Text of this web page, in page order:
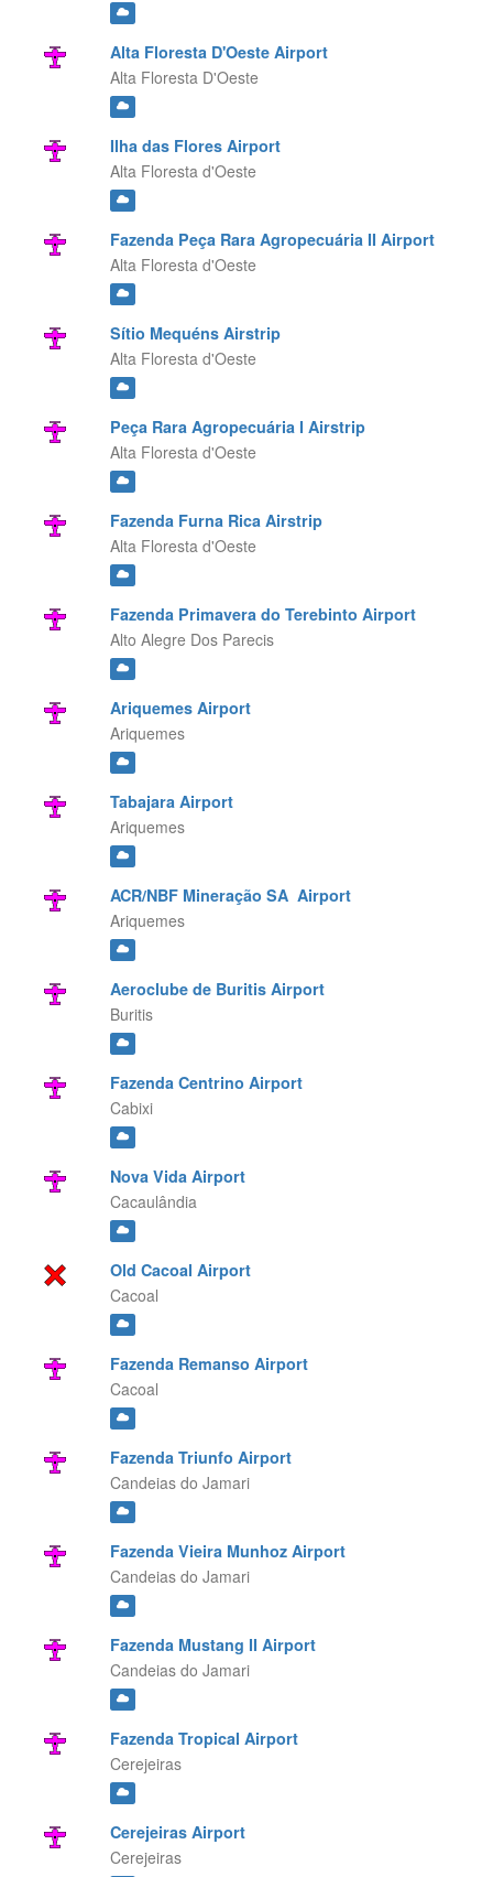
Alta Floresta D'Oeste Airport
Alta Floresta D'Oeste
Ilha das Flores Airport
Alta Floresta d'Oeste
Fazenda Peça Rara Agropecuária II Airport
Alta Floresta d'Oeste
Sítio Mequéns Airstrip
Alta Floresta d'Oeste
Peça Rara Agropecuária I Airstrip
Alta Floresta d'Oeste
Fazenda Furna Rica Airstrip
Alta Floresta d'Oeste
Fazenda Primavera do Terebinto Airport
Alto Alegre Dos Parecis
Ariquemes Airport
Ariquemes
Tabajara Airport
Ariquemes
ACR/NBF Mineração SA Airport
Ariquemes
Aeroclube de Buritis Airport
Buritis
Fazenda Centrino Airport
Cabixi
Nova Vida Airport
Cacaulândia
Old Cacoal Airport
Cacoal
Fazenda Remanso Airport
Cacoal
Fazenda Triunfo Airport
Candeias do Jamari
Fazenda Vieira Munhoz Airport
Candeias do Jamari
Fazenda Mustang II Airport
Candeias do Jamari
Fazenda Tropical Airport
Cerejeiras
Cerejeiras Airport
Cerejeiras